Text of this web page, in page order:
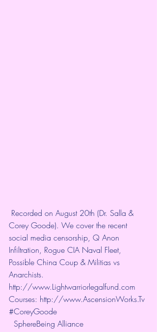
Corey Goode). We cover the recent
social media censorship, Q Anon
Infiltration, Rogue CIA Naval Fleet,
Possible China Coup & Militias vs
Anarchists.
http://www.Lightwarriorlegalfund.com
Courses: http://www.AscensionWorks.Tv
#CoreyGoode
SphereBeing Alliance